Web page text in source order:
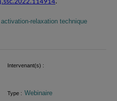
.
relaxation technique
Intervenant(s) :
Type : Webinaire